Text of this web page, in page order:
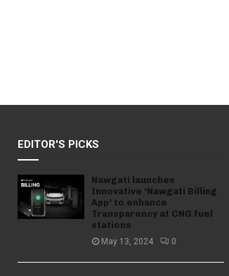
EDITOR'S PICKS
Nawgati launches
Innovative ‘Nawgati Billing
App’ to enhance
Transparency at CNG fuel
stations
May 13, 2024 0